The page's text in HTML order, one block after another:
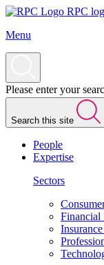
RPC
Menu
Please enter your
Search this site
People
Expertise
Sectors
Financial